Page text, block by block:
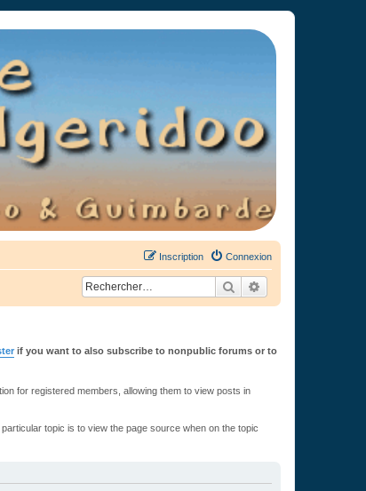
Connexion
Inscription
Rechercher
if you want to also subscribe to nonpublic forums or to
for registered members, allowing them to view posts in
topic is to view the page source when on the topic